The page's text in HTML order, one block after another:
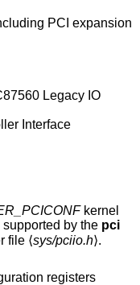
PCI expansion
Legacy IO
Interface
kernel
by the pci
file ⟨sys/pciio.h⟩.
registers